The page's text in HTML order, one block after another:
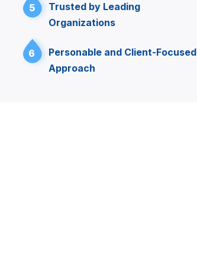
5
Trusted by Leading
Organizations
6
Personable and Client-Focused
Approach